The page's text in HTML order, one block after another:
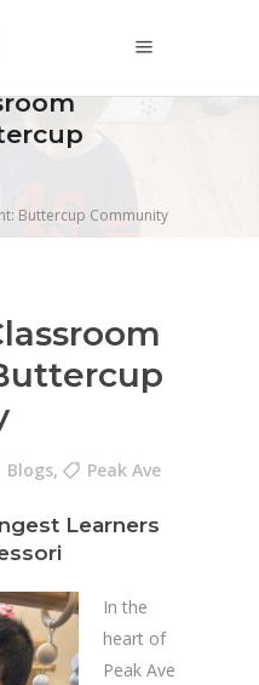
Buttercup Community
Blogs, Peak Ave
Learners
In the
heart of
Peak Ave